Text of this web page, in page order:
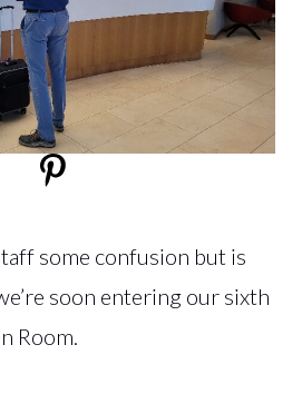
some confusion but is
soon entering our sixth
Room.